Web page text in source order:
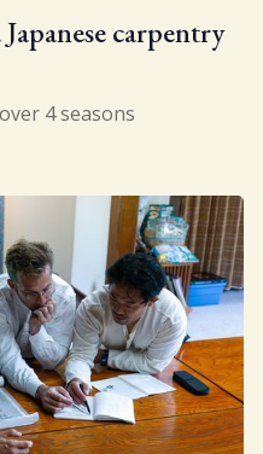
carpentry
4 seasons